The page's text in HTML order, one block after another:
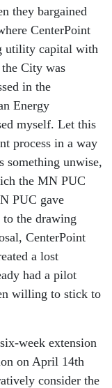
they bargained
CenterPoint
utility capital with
City was
in the
Energy
myself. Let this
process in a way
something unwise,
the MN PUC
PUC gave
the drawing
CenterPoint
a lost
had a pilot
willing to stick to
week extension
on April 14th
consider the